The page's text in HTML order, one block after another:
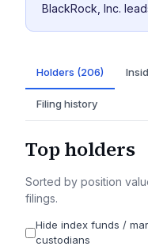
BlackRock, Inc.
Holders (206)
Filing history
Top holders
Sorted by position
filings.
Hide index funds /
custodians